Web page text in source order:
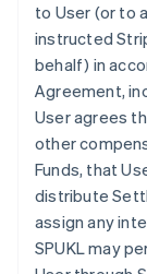
to User (or to
instructed
behalf) in
Agreement,
User agrees
other
Funds, that
distribute
assign any
SPUKL may